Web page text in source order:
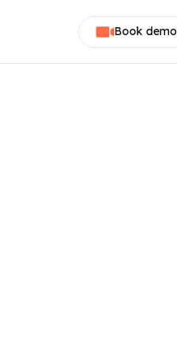
Book demo